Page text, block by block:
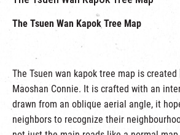
The Tsuen Wan Kapok Tree Map
The Tsuen wan kapok tree map is
Maoshan Connie. It is crafted with an
drawn from an oblique aerial angle, it
neighbors to recognize their